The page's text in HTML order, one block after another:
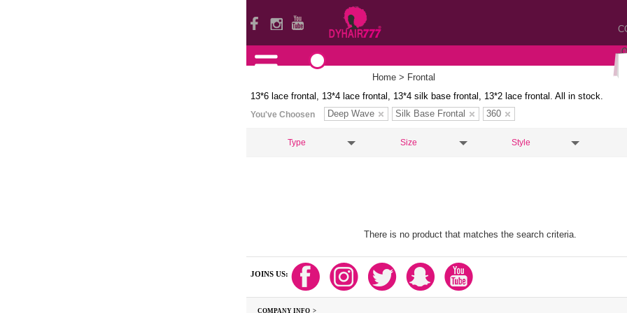
Home > Frontal
13*6 lace frontal, 13*4 lace frontal, 13*4 silk base frontal, 13*2 lace frontal. All in stock.
You've Choosen Deep Wave Silk Base Frontal 360
Type Size Style
There is no product that matches the search criteria.
JOINS US:
COMPANY INFO >